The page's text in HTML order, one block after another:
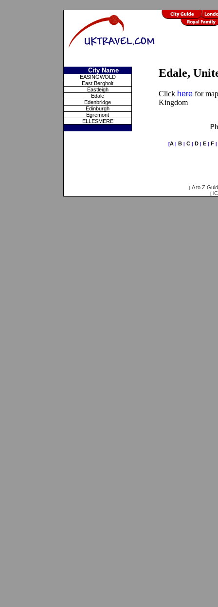
City Name
EASINGWOLD
East Bergholt
Eastleigh
Edale
Edenbridge
Edinburgh
Egremont
ELLESMERE
Edale,
Click here for
Kingdom
[A B C D E F
[ A to Z
[